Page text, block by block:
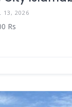
13, 2026
Rs